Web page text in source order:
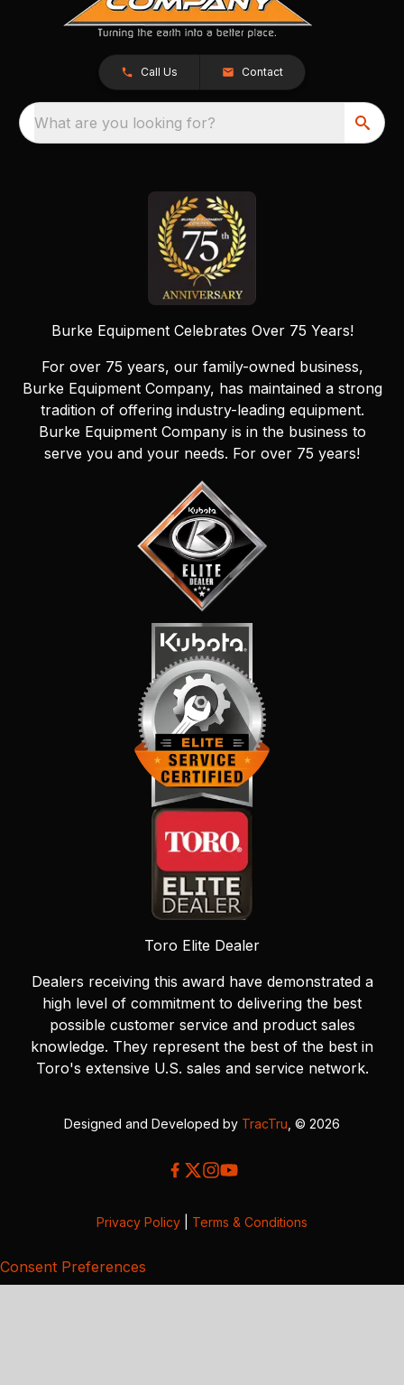
Call Us Contact
What are you looking for?
Burke Equipment Celebrates Over 75 Years!
For over 75 years, our family-owned business,
Burke Equipment Company, has maintained a strong
tradition of offering industry-leading equipment.
Burke Equipment Company is in the business to
serve you and your needs. For over 75 years!
Toro Elite Dealer
Dealers receiving this award have demonstrated a
high level of commitment to delivering the best
possible customer service and product sales
knowledge. They represent the best of the best in
Toro's extensive U.S. sales and service network.
Designed and Developed by TracTru , © 2026
Privacy Policy Terms & Conditions
Consent Preferences